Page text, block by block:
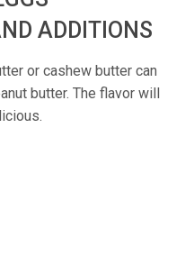
ADDITIONS
or cashew butter can
butter. The flavor will